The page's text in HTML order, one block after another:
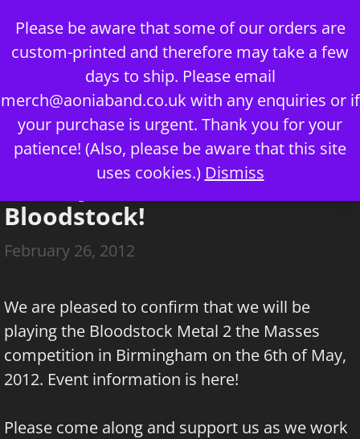
Please be aware that some of our orders are
custom-printed and therefore may take a few
days to ship. Please email
merch@aoniaband.co.uk with any enquiries or if
your purchase is urgent. Thank you for your
patience! (Also, please be aware that this site
uses cookies.) Dismiss
content
Menu
Aonia join the Battle for
Bloodstock!
February 26, 2012
We are pleased to confirm that we will be
playing the Bloodstock Metal 2 the Masses
competition in Birmingham on the 6th of May,
2012. Event information is here!
Please come along and support us as we work